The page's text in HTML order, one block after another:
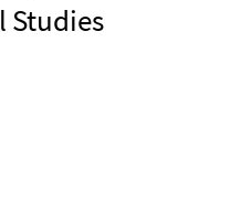
Studies